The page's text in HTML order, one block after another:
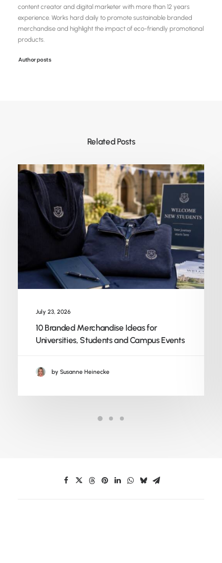
content creator and digital marketer with more than 12 years
experience. Works hard daily to promote sustainable branded
merchandise and highlight the impact of eco-friendly promotional
products.
Author posts
Related Posts
July 23, 2026
10 Branded Merchandise Ideas for
Universities, Students and Campus Events
by Susanne Heinecke